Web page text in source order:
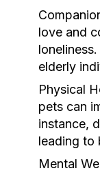
love and
elderly
Physical
pets can
instance,
leading to
Mental